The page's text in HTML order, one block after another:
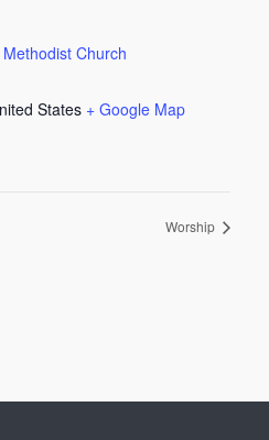
Church
States + Google Map
Worship